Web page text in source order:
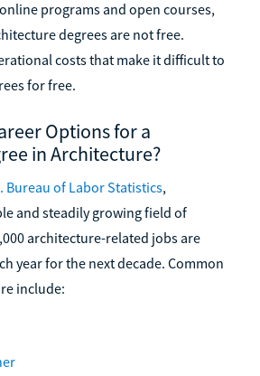
programs and open courses,
degrees are not free.
costs that make it difficult to
for free.
Options for a
in Architecture?
Bureau of Labor Statistics,
and steadily growing field of
architecture-related jobs are
year for the next decade. Common
include: